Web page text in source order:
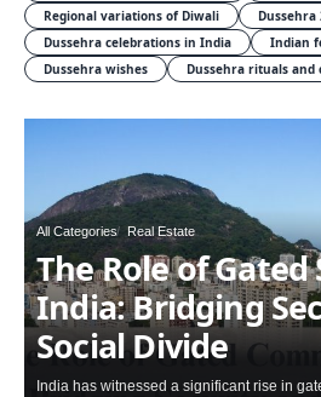
Regional variations of Diwali
Dussehra
Dussehra celebrations in India
Indian
Dussehra wishes
Dussehra rituals and
All Categories Real Estate
The Role of Gated
India: Bridging
Social Divide
India has witnessed a significant rise in